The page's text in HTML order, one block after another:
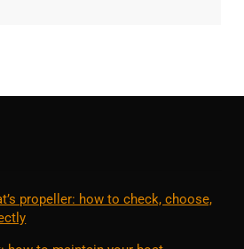
propeller: how to check, choose,